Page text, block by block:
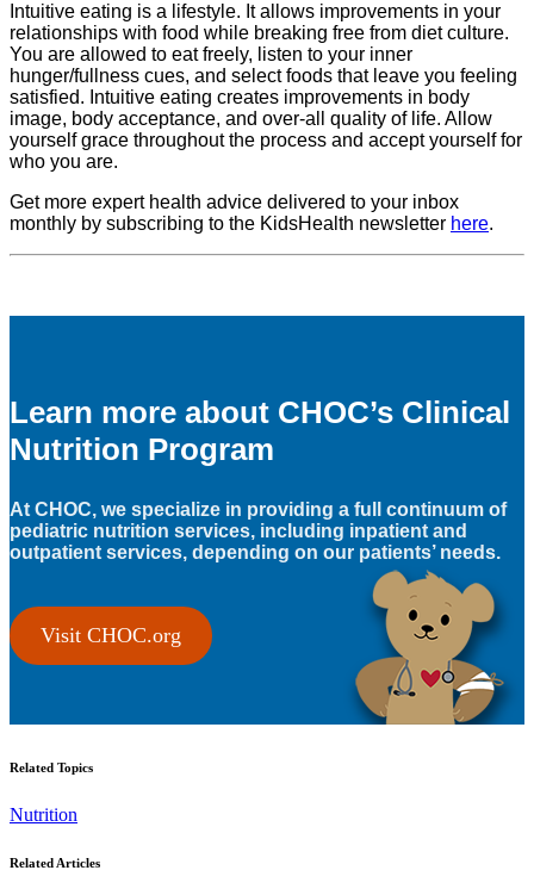
Intuitive eating is a lifestyle. It allows improvements in your
relationships with food while breaking free from diet culture.
You are allowed to eat freely, listen to your inner
hunger/fullness cues, and select foods that leave you feeling
satisfied. Intuitive eating creates improvements in body
image, body acceptance, and over-all quality of life. Allow
yourself grace throughout the process and accept yourself for
who you are.
Get more expert health advice delivered to your inbox
monthly by subscribing to the KidsHealth newsletter here.
Learn more about CHOC’s Clinical
Nutrition Program
At CHOC, we specialize in providing a full continuum of
pediatric nutrition services, including inpatient and
outpatient services, depending on our patients’ needs.
Visit CHOC.org
Related Topics
Nutrition
Related Articles